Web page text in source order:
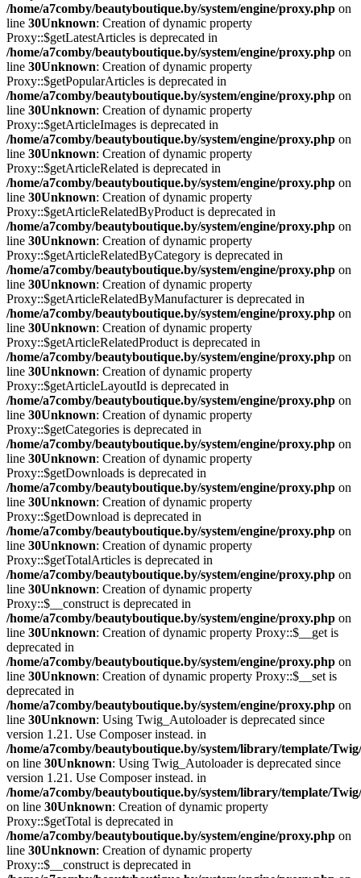
/home/a7comby/beautyboutique.by/system/engine/proxy.php on
line 30Unknown: Creation of dynamic property
Proxy::$getLatestArticles is deprecated in
/home/a7comby/beautyboutique.by/system/engine/proxy.php on
line 30Unknown: Creation of dynamic property
Proxy::$getPopularArticles is deprecated in
/home/a7comby/beautyboutique.by/system/engine/proxy.php on
line 30Unknown: Creation of dynamic property
Proxy::$getArticleImages is deprecated in
/home/a7comby/beautyboutique.by/system/engine/proxy.php on
line 30Unknown: Creation of dynamic property
Proxy::$getArticleRelated is deprecated in
/home/a7comby/beautyboutique.by/system/engine/proxy.php on
line 30Unknown: Creation of dynamic property
Proxy::$getArticleRelatedByProduct is deprecated in
/home/a7comby/beautyboutique.by/system/engine/proxy.php on
line 30Unknown: Creation of dynamic property
Proxy::$getArticleRelatedByCategory is deprecated in
/home/a7comby/beautyboutique.by/system/engine/proxy.php on
line 30Unknown: Creation of dynamic property
Proxy::$getArticleRelatedByManufacturer is deprecated in
/home/a7comby/beautyboutique.by/system/engine/proxy.php on
line 30Unknown: Creation of dynamic property
Proxy::$getArticleRelatedProduct is deprecated in
/home/a7comby/beautyboutique.by/system/engine/proxy.php on
line 30Unknown: Creation of dynamic property
Proxy::$getArticleLayoutId is deprecated in
/home/a7comby/beautyboutique.by/system/engine/proxy.php on
line 30Unknown: Creation of dynamic property
Proxy::$getCategories is deprecated in
/home/a7comby/beautyboutique.by/system/engine/proxy.php on
line 30Unknown: Creation of dynamic property
Proxy::$getDownloads is deprecated in
/home/a7comby/beautyboutique.by/system/engine/proxy.php on
line 30Unknown: Creation of dynamic property
Proxy::$getDownload is deprecated in
/home/a7comby/beautyboutique.by/system/engine/proxy.php on
line 30Unknown: Creation of dynamic property
Proxy::$getTotalArticles is deprecated in
/home/a7comby/beautyboutique.by/system/engine/proxy.php on
line 30Unknown: Creation of dynamic property
Proxy::$__construct is deprecated in
/home/a7comby/beautyboutique.by/system/engine/proxy.php on
line 30Unknown: Creation of dynamic property Proxy::$__get is
deprecated in
/home/a7comby/beautyboutique.by/system/engine/proxy.php on
line 30Unknown: Creation of dynamic property Proxy::$__set is
deprecated in
/home/a7comby/beautyboutique.by/system/engine/proxy.php on
line 30Unknown: Using Twig_Autoloader is deprecated since
version 1.21. Use Composer instead. in
/home/a7comby/beautyboutique.by/system/library/template/
on line 30Unknown: Using Twig_Autoloader is deprecated since
version 1.21. Use Composer instead. in
/home/a7comby/beautyboutique.by/system/library/template/
on line 30Unknown: Creation of dynamic property
Proxy::$getTotal is deprecated in
/home/a7comby/beautyboutique.by/system/engine/proxy.php on
line 30Unknown: Creation of dynamic property
Proxy::$__construct is deprecated in